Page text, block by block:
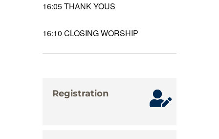
16:05THANK YOUS
16:10 CLOSING WORSHIP
Registration